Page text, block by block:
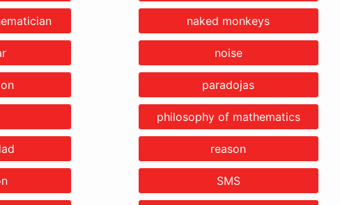
naked monkeys
noise
paradojas
philosophy of mathematics
reason
SMS